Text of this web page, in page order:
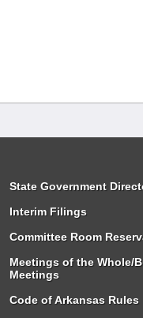
State Government
Interim Filings
Committee Room
Meetings of the Whole/
Meetings
Code of Arkansas Rules